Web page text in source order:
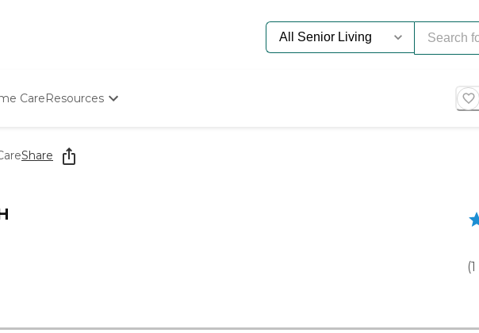
CareResources
Starting The Conversation
How To Find Senior Living
Share
(1